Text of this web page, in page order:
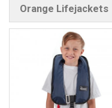
Orange Lifejackets